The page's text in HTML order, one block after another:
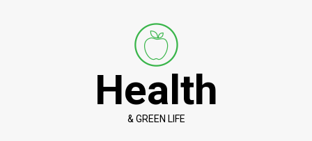
Health
& GREEN LIFE